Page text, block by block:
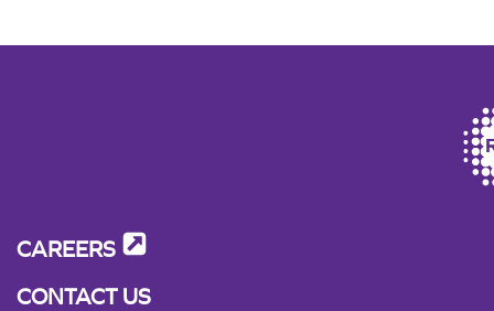
CAREERS
CONTACT US